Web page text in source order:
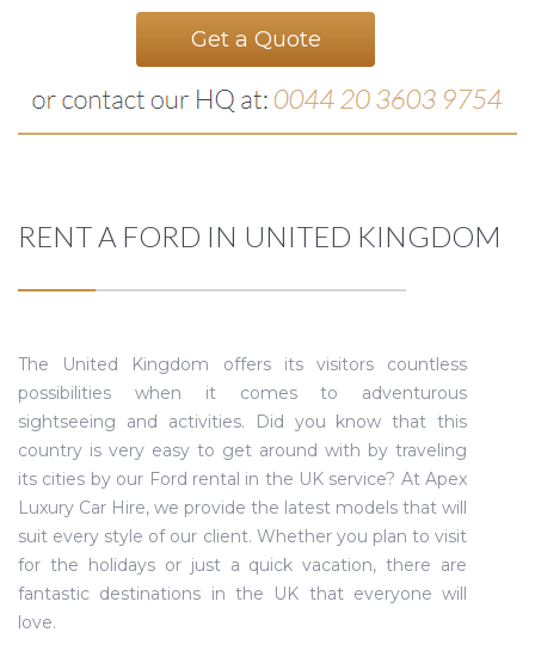
Get a Quote
RENT A FORD IN UNITED KINGDOM
The United Kingdom offers its visitors countless
possibilities when it comes to adventurous
sightseeing and activities. Did you know that this
country is very easy to get around with by traveling
its cities by our Ford rental in the UK service? At Apex
Luxury Car Hire, we provide the latest models that will
suit every style of our client. Whether you plan to visit
for the holidays or just a quick vacation, there are
fantastic destinations in the UK that everyone will
love.